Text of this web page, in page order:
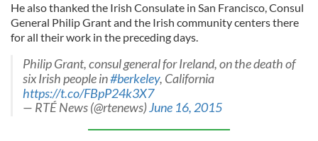
He also thanked the Irish Consulate in San Francisco, Consul
General Philip Grant and the Irish community centers there
for all their work in the preceding days.
Philip Grant, consul general for Ireland, on the death of
six Irish people in#berkeley, California
https://t.co/FBpP24k3X7
— RTÉ News (@rtenews)June 16, 2015